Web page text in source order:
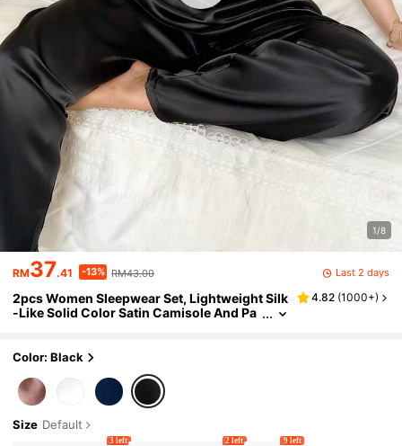
1/8
RM37.41 -13% RM43.00 Last 2 days
2pcs Women Sleepwear Set, Lightweight Silk
-Like Solid Color Satin Camisole And Pa
4.82 (1000+)
Color: Black
Size Default
3 left 2 left 9 left